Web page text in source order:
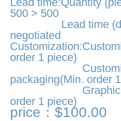
500 > 500
Lead time
negotiated
order 1 piece)
packaging(Min. order
Graphic
order 1 piece)
price：$100.00